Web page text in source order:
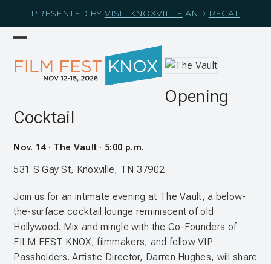
content
PRESENTED BY VISIT KNOXVILLE AND REGAL
mobile
menu
mobile
menu
Opening
Cocktail
Nov. 14 · The Vault · 5:00 p.m.
531 S Gay St, Knoxville, TN 37902
Join us for an intimate evening at The Vault, a below-
the-surface cocktail lounge reminiscent of old
Hollywood. Mix and mingle with the Co-Founders of
FILM FEST KNOX, filmmakers, and fellow VIP
Passholders. Artistic Director, Darren Hughes, will share